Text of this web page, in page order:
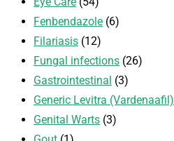
Fenbendazole (6)
Filariasis (12)
Fungal infections (26)
Gastrointestinal (3)
Generic Levitra (Vardenaafil)
Genital Warts (3)